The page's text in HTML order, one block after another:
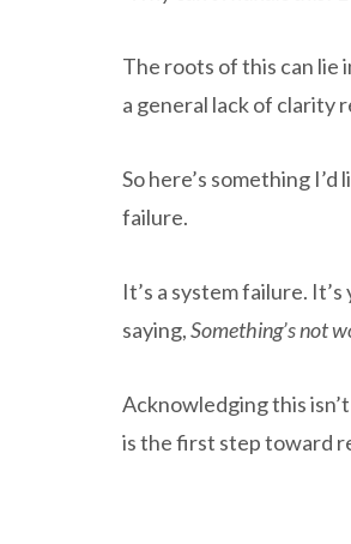
The roots of this can lie
a general lack of clarity
So here’s something
failure.
It’s a system failure.
saying,Something’s not
Acknowledging this
is the first step toward